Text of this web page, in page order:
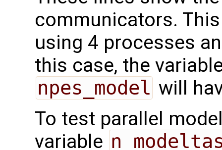
communicators.
using 4 processes
this case, the
npes_model will
To test parallel
variable